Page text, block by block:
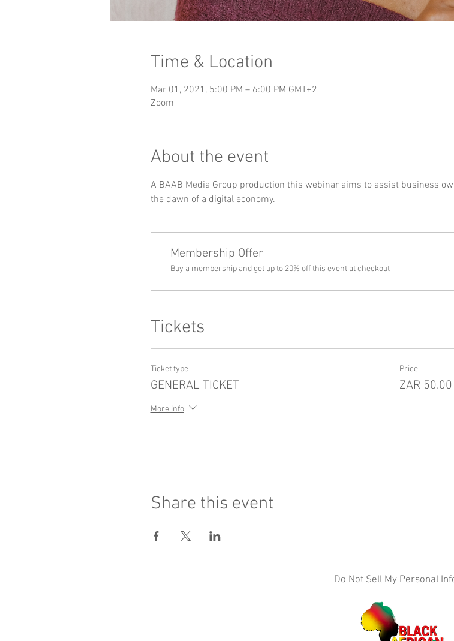
Time & Location
Mar 01, 2021, 5:00 PM – 6:00 PM GMT+2
Zoom
About the event
A BAAB Media Group production this webinar aims to assist business
the dawn of a digital economy.
Membership Offer
Buy a membership and get up to 20% off this event at checkout
Tickets
Ticket type
GENERAL TICKET
More info
Price
ZAR 50.00
Share this event
Do Not Sell My Personal